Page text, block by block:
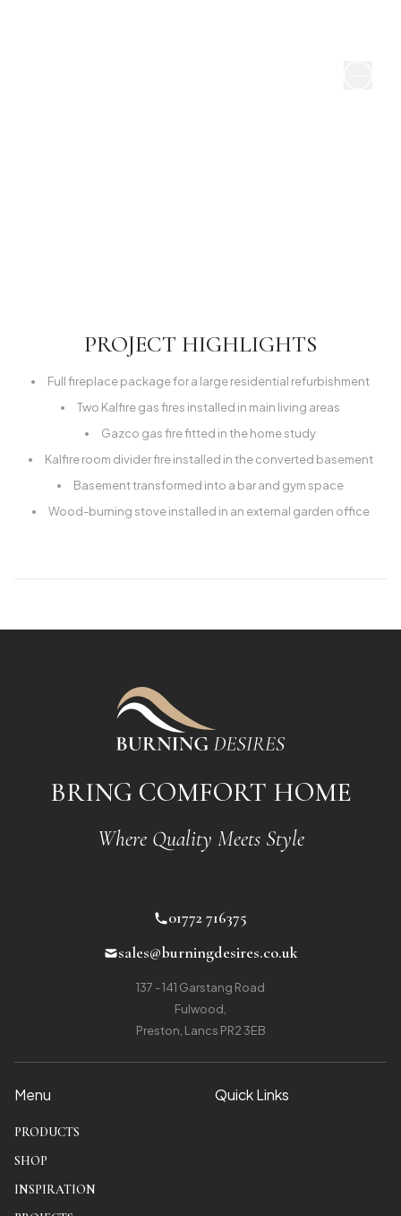
PROJECT HIGHLIGHTS
Full fireplace package for a large residential refurbishment
Two Kalfire gas fires installed in main living areas
Gazco gas fire fitted in the home study
Kalfire room divider fire installed in the converted basement
Basement transformed into a bar and gym space
Wood-burning stove installed in an external garden office
BRING COMFORT HOME
Where Quality Meets Style
01772 716375
sales@burningdesires.co.uk
137 - 141 Garstang Road
Fulwood
Preston, Lancs PR2 3EB
Menu
PRODUCTS
SHOP
INSPIRATION
Quick Links